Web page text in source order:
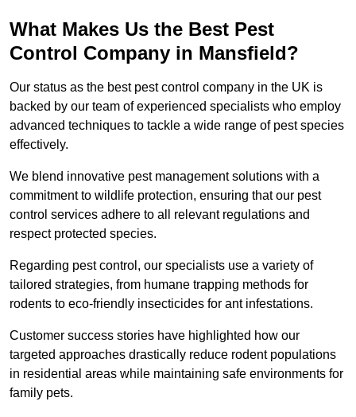
What Makes Us the Best Pest
Control Company in Mansfield?
Our status as the best pest control company in the UK is
backed by our team of experienced specialists who employ
advanced techniques to tackle a wide range of pest species
effectively.
We blend innovative pest management solutions with a
commitment to wildlife protection, ensuring that our pest
control services adhere to all relevant regulations and
respect protected species.
Regarding pest control, our specialists use a variety of
tailored strategies, from humane trapping methods for
rodents to eco-friendly insecticides for ant infestations.
Customer success stories have highlighted how our
targeted approaches drastically reduce rodent populations
in residential areas while maintaining safe environments for
family pets.